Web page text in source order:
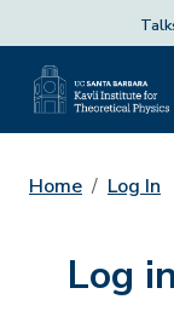
Home Log In
Log in